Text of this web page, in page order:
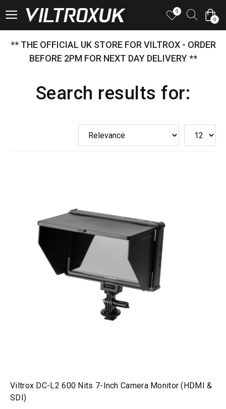
0
0
** THE OFFICIAL UK STORE FOR VILTROX - ORDER
BEFORE 2PM FOR NEXT DAY DELIVERY **
Search results for:
Viltrox DC-L2 600 Nits 7-Inch Camera Monitor (HDMI &
SDI)